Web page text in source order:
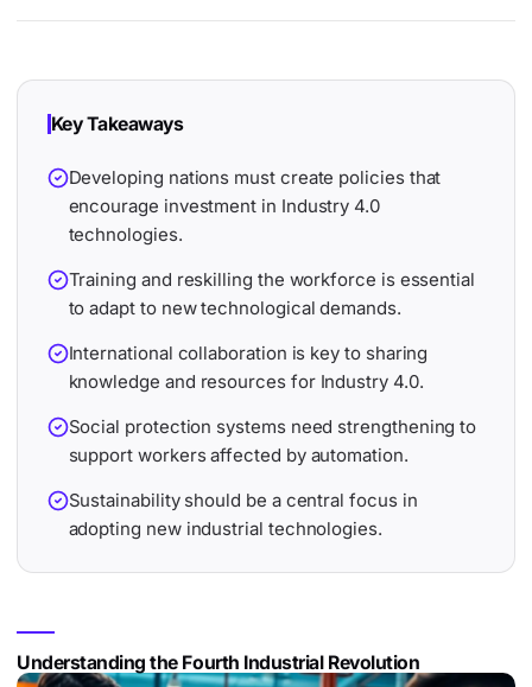
Key Takeaways
Developing nations must create policies that
encourage investment in Industry 4.0
technologies.
Training and reskilling the workforce is essential
to adapt to new technological demands.
International collaboration is key to sharing
knowledge and resources for Industry 4.0.
Social protection systems need strengthening to
support workers affected by automation.
Sustainability should be a central focus in
adopting new industrial technologies.
Understanding the Fourth Industrial Revolution